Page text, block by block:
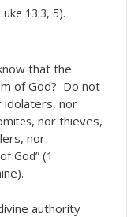
13:3, 5).
that the
of God? Do not
idolaters, nor
, nor thieves,
nor
God” (1
authority